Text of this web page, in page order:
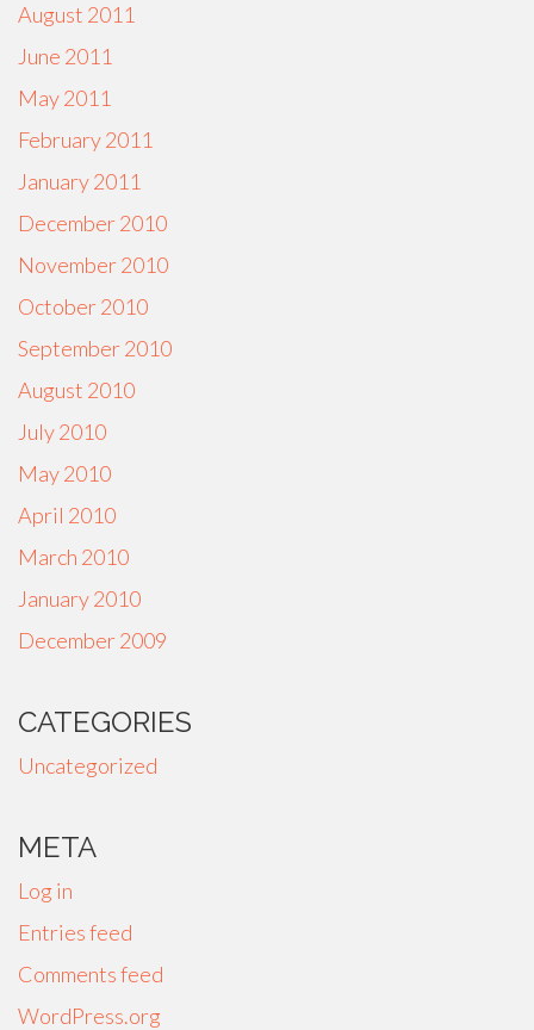
August 2011
June 2011
May 2011
February 2011
January 2011
December 2010
November 2010
October 2010
September 2010
August 2010
July 2010
May 2010
April 2010
March 2010
January 2010
December 2009
CATEGORIES
Uncategorized
META
Log in
Entries feed
Comments feed
WordPress.org